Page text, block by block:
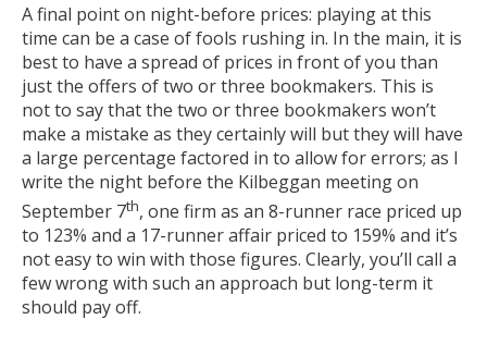
A final point on night-before prices: playing at this
time can be a case of fools rushing in. In the main, it is
best to have a spread of prices in front of you than
just the offers of two or three bookmakers. This is
not to say that the two or three bookmakers won’t
make a mistake as they certainly will but they will have
a large percentage factored in to allow for errors; as I
write the night before the Kilbeggan meeting on
September 7th, one firm as an 8-runner race priced up
to 123% and a 17-runner affair priced to 159% and it’s
not easy to win with those figures. Clearly, you’ll call a
few wrong with such an approach but long-term it
should pay off.